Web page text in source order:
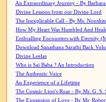
An Extraordinary Journey - By
Divine Lessons from our Divine Lord
The Inexplicable Call - By Ms.
How My Heart Was Humbled And
Enthralling Encounters with Eternity
Download Sanathana Sarathi Back
Divine Leelas
Who is Sai Baba ? An Introduction
The Authentic Voice
An Experience of a Lifetime
The Cosmic Lion's Roar - By Mr. G. S.
The Expansion of Love - By Mr.